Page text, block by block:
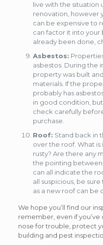
live with the situation
renovation, however
can be expensive to
can factor it into your
already been done,
Asbestos:
asbestos. During the
property was built
materials. If the
probably has
in good condition,
check carefully
purchase.
Roof: Stand back in
over the roof. What is
rusty? Are there any
the pointing between
can all indicate the
all suspicious, be
as a new roof can be
We hope you’ll find our
remember, even if
nose for trouble, protect
building and pest